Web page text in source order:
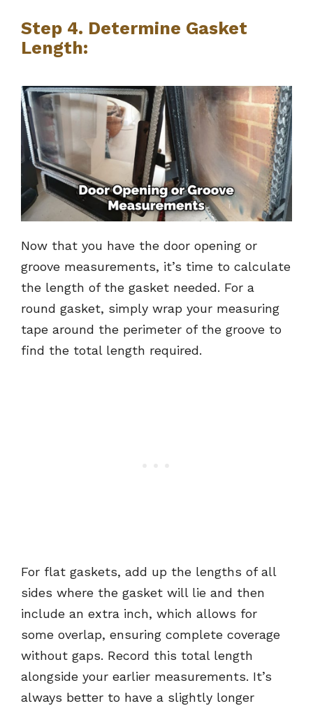
Step 4. Determine Gasket
Length:
Now that you have the door opening or
groove measurements, it’s time to calculate
the length of the gasket needed. For a
round gasket, simply wrap your measuring
tape around the perimeter of the groove to
find the total length required.
For flat gaskets, add up the lengths of all
sides where the gasket will lie and then
include an extra inch, which allows for
some overlap, ensuring complete coverage
without gaps. Record this total length
alongside your earlier measurements. It’s
always better to have a slightly longer